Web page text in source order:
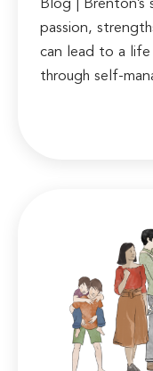
Blog |
passion,
can lead to a life
through self-